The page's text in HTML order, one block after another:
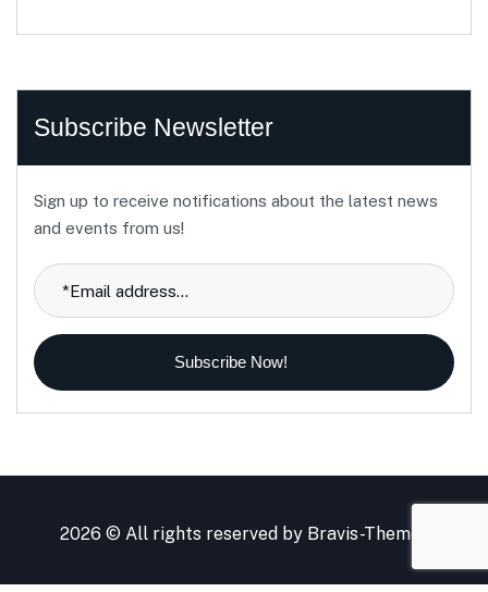
Subscribe Newsletter
Sign up to receive notifications about the latest news
and events from us!
Subscribe Now!
2026 © All rights reserved by Bravis-Themes